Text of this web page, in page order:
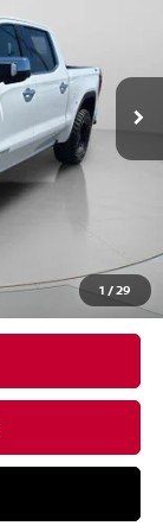
1 /29
+$200
$34,991